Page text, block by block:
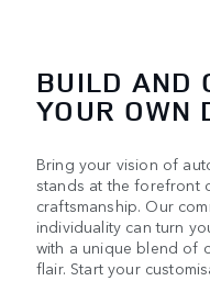
BUILD AND
YOUR OWN
Bring your vision of
stands at the forefront
craftsmanship. Our
individuality can turn
with a unique blend of
flair. Start your